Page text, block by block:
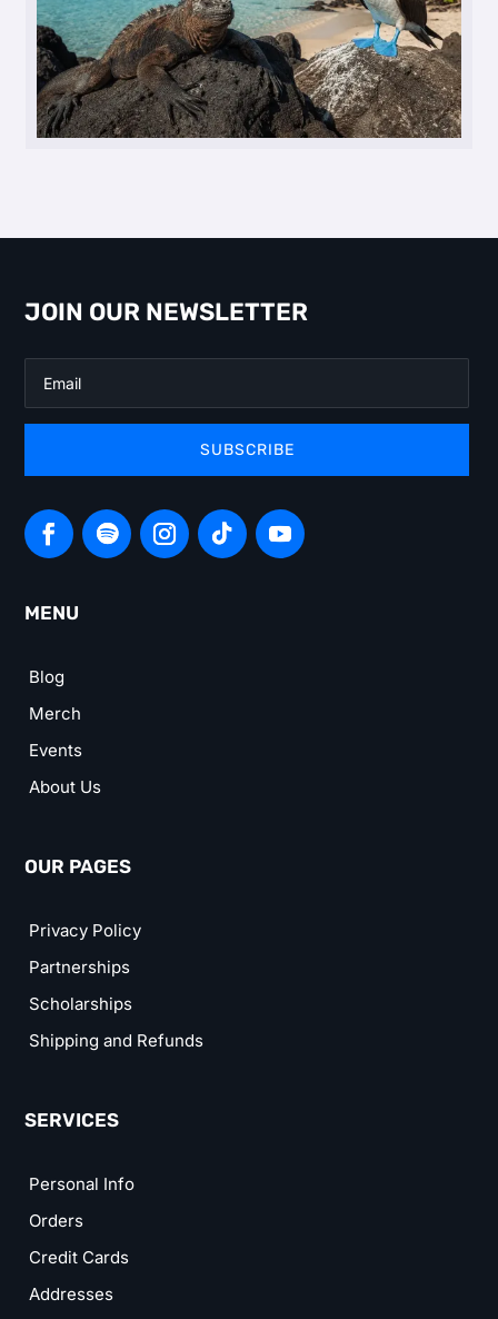
JOIN OUR NEWSLETTER
SUBSCRIBE
MENU
Blog
Merch
Events
About Us
OUR PAGES
Privacy Policy
Partnerships
Scholarships
Shipping and Refunds
SERVICES
Personal Info
Orders
Credit Cards
Addresses